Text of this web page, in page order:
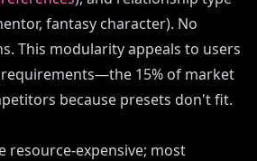
fantasy character). No
This modularity appeals to users
15% of market
because presets don't fit.
resource-expensive; most